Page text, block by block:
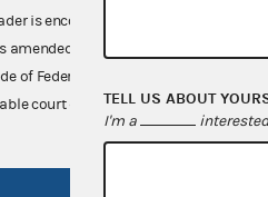
is encouraged also to consult the
amended (52 U.S.C. 30101 et seq.),
of Federal Regulations),
court decisions.TELL US ABOUT
I'm a